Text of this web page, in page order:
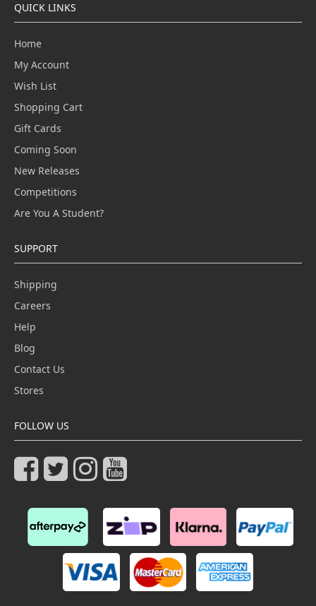
QUICK LINKS
Home
My Account
Wish List
Shopping Cart
Gift Cards
Coming Soon
New Releases
Competitions
Are You A Student?
SUPPORT
Shipping
Careers
Help
Blog
Contact Us
Stores
FOLLOW US